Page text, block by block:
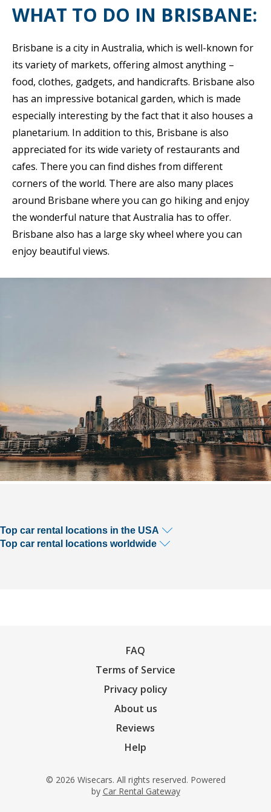
WHAT TO DO IN BRISBANE:
Brisbane is a city in Australia, which is well-known for
its variety of markets, offering almost anything –
food, clothes, gadgets, and handicrafts. Brisbane also
has an impressive botanical garden, which is made
especially interesting by the fact that it also houses a
planetarium. In addition to this, Brisbane is also
appreciated for its wide variety of restaurants and
cafes. There you can find dishes from different
corners of the world. There are also many places
around Brisbane where you can go hiking and enjoy
the wonderful nature that Australia has to offer.
Brisbane also has a large sky wheel where you can
enjoy beautiful views.
Top car rental locations in the USA
Top car rental locations worldwide
FAQ
Terms of Service
Privacy policy
About us
Reviews
Help
© 2026 Wisecars. All rights reserved. Powered
by Car Rental Gateway